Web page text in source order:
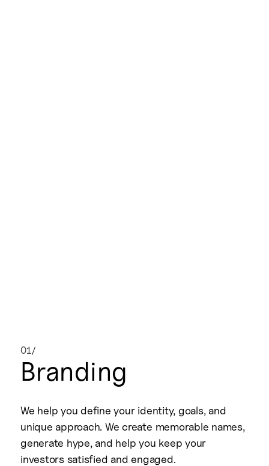
01/
Branding
We help you define your identity, goals, and
unique approach. We create memorable names,
generate hype, and help you keep your
investors satisfied and engaged.